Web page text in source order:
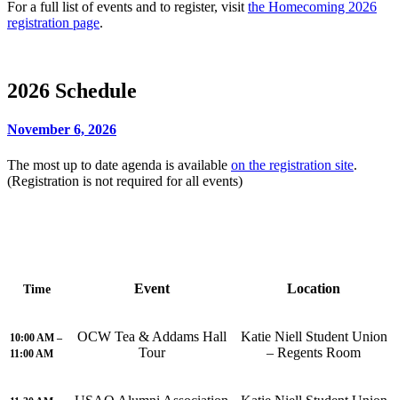
For a full list of events and to register, visit the Homecoming 2026
registration page.
2026 Schedule
November 6, 2026
The most up to date agenda is available on the registration site.
(Registration is not required for all events)
Time Event Location
10:00 AM –
11:00 AM
OCW Tea & Addams Hall
Tour
Katie Niell Student Union
– Regents Room